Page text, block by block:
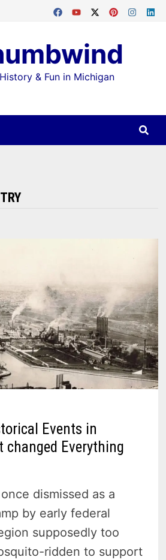
& Fun in Michigan
Events in
Everything
dismissed as a
by early federal
supposedly too
ridden to support